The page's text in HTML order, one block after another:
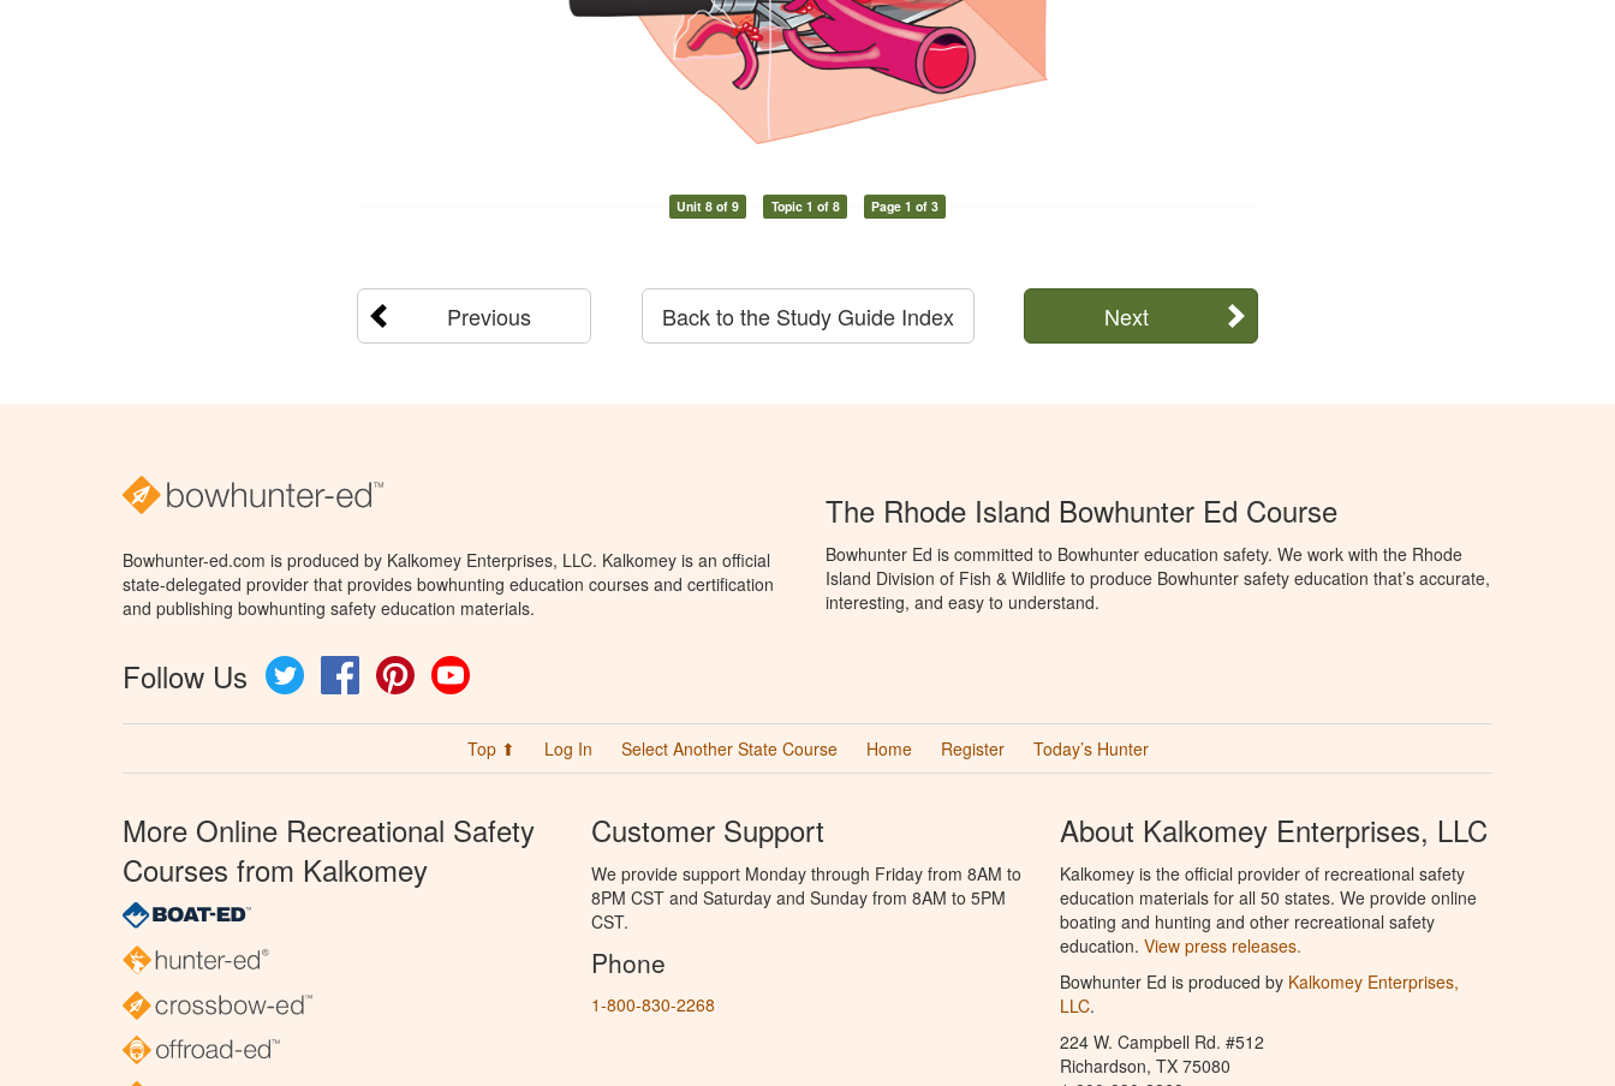
Unit 8 of 9 Topic 1 of 8 Page 1 of 3
Previous Next
Back to the Study Guide Index
Bowhunter-ed.com is produced by Kalkomey Enterprises, LLC. Kalkomey is an official
state-delegated provider that provides bowhunting education courses and certification
and publishing bowhunting safety education materials.
Follow Us Twitter FacebookPinterest
The Rhode Island Bowhunter Ed Course
Bowhunter Ed is committed to Bowhunter education safety. We work with the Rhode
Island Division of Fish & Wildlife to produce Bowhunter safety education that’s accurate,
interesting, and easy to understand.
Top ⬆ Log In Select Another State Course Home Register Today’s Hunter
More Online Recreational Safety
Courses from Kalkomey
Customer Support
We provide support Monday through Friday from 8AM to
8PM CST and Saturday and Sunday from 8AM to 5PM
CST.
Phone
1-800-830-2268
About Kalkomey Enterprises, LLC
Kalkomey is the official provider of recreational safety
education materials for all 50 states. We provide online
boating and hunting and other recreational safety
education. View press releases.
Bowhunter Ed is produced by Kalkomey Enterprises,
LLC.
224 W. Campbell Rd. #512
Richardson, TX 75080